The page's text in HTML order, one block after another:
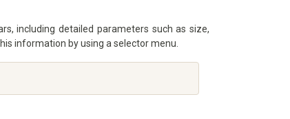
including detailed parameters such as size,
information by using a selector menu.